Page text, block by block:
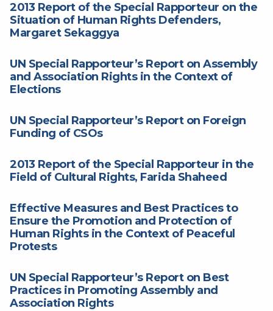
2013 Report of the Special Rapporteur on the
Situation of Human Rights Defenders,
Margaret Sekaggya
UN Special Rapporteur’s Report on Assembly
and Association Rights in the Context of
Elections
UN Special Rapporteur’s Report on Foreign
Funding of CSOs
2013 Report of the Special Rapporteur in the
Field of Cultural Rights, Farida Shaheed
Effective Measures and Best Practices to
Ensure the Promotion and Protection of
Human Rights in the Context of Peaceful
Protests
UN Special Rapporteur’s Report on Best
Practices in Promoting Assembly and
Association Rights